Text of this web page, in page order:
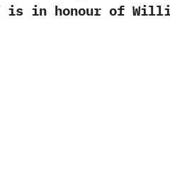
is in honour of